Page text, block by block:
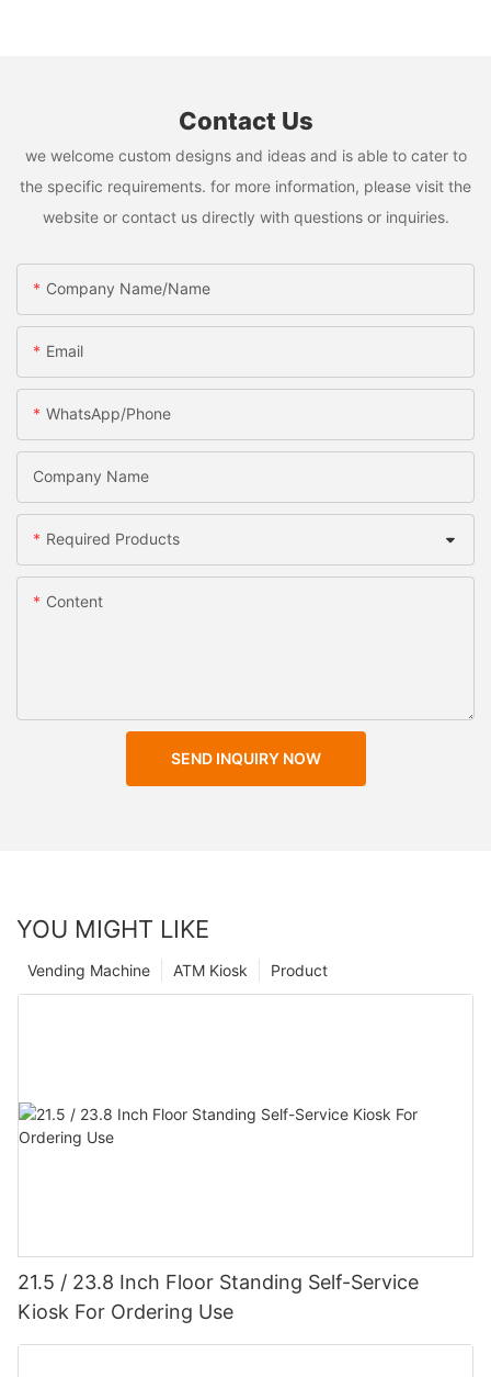
Contact Us
we welcome custom designs and ideas and is able to cater to
the specific requirements. for more information, please visit the
website or contact us directly with questions or inquiries.
Company Name/Name
Email
WhatsApp/Phone
Company Name
Required Products
Content
SEND INQUIRY NOW
YOU MIGHT LIKE
Product
ATM Kiosk
Vending Machine
21.5 / 23.8 Inch Floor Standing Self-Service
Kiosk For Ordering Use